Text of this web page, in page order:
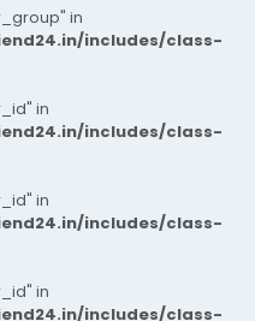
in
includes/class-
in
includes/class-
in
includes/class-
in
includes/class-